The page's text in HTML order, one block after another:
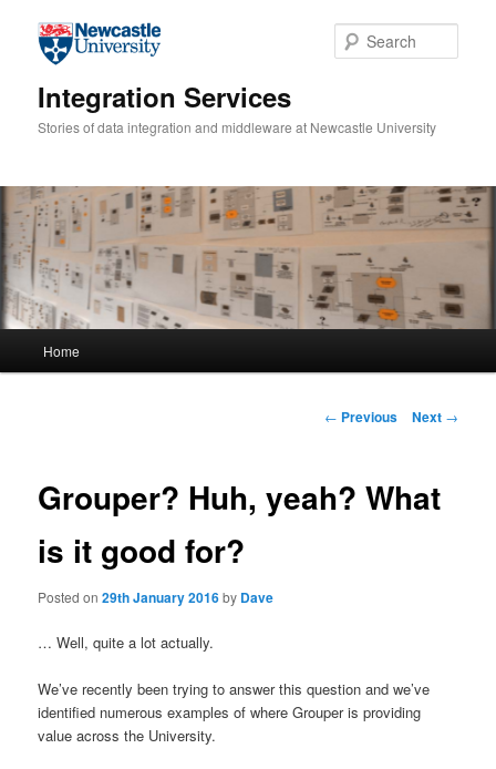
Integration Services
Stories of data integration and middleware at Newcastle University
Home
Post navigation
← Previous Next →
Grouper? Huh, yeah? What
is it good for?
Posted on29th January 2016by Dave
… Well, quite a lot actually.
We’ve recently been trying to answer this question and we’ve
identified numerous examples of where Grouper is providing
value across the University.